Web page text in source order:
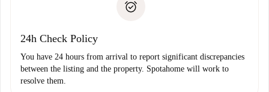
Payment direct debit
24h Check Policy
You have 24 hours from arrival to report significant discrepancies
between the listing and the property. Spotahome will work to
resolve them.